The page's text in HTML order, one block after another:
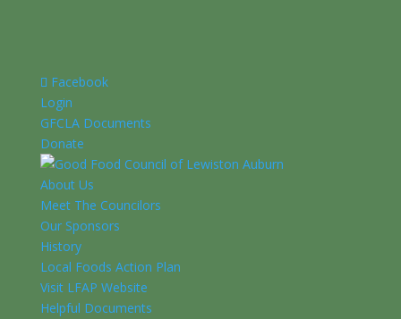
Facebook
Login
GFCLA Documents
Donate
About Us
Meet The Councilors
Our Sponsors
History
Local Foods Action Plan
Visit LFAP Website
Helpful Documents